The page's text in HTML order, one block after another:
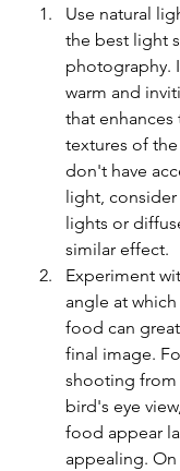
Use natural
the best light
photography.
warm and
that enhances
textures of
don't have
light,
lights or
similar effect.
Experiment
angle at
food can
final image.
shooting from
bird's eye
food appear
appealing.